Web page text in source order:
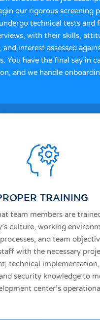
our rigorous screening
technical tests and
with their skills,
interest assessed
You have the final say in
and we handle
TRAINING
team members are
culture, working
and team
with the necessary
technical
security knowledge to
center’s